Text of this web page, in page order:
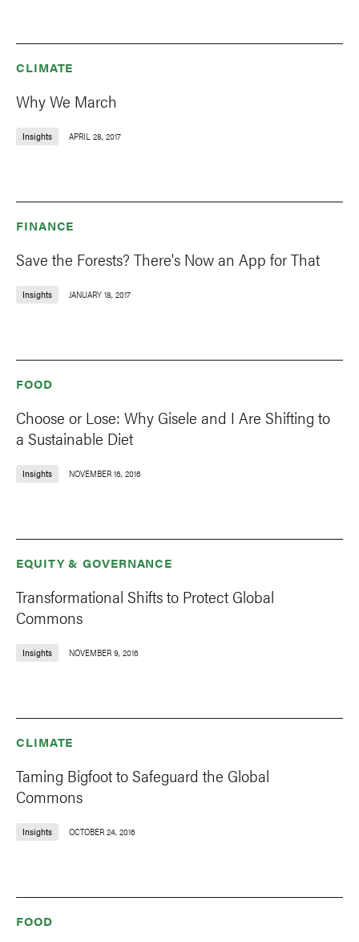
CLIMATE
Why We March
Insights APRIL 28, 2017
FINANCE
Save the Forests? There's Now an App for That
Insights JANUARY 18, 2017
FOOD
Choose or Lose: Why Gisele and I Are Shifting to
a Sustainable Diet
Insights NOVEMBER 16, 2016
EQUITY & GOVERNANCE
Transformational Shifts to Protect Global
Commons
Insights NOVEMBER 9, 2016
CLIMATE
Taming Bigfoot to Safeguard the Global
Commons
Insights OCTOBER 24, 2016
FOOD